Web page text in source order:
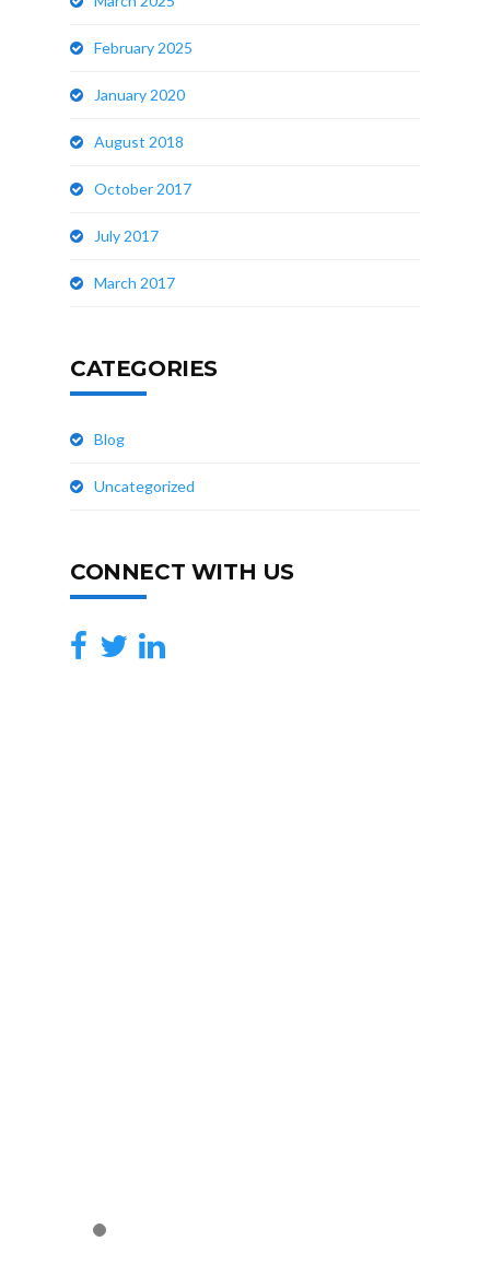
February 2025
January 2020
August 2018
October 2017
July 2017
March 2017
CATEGORIES
Blog
Uncategorized
CONNECT WITH US